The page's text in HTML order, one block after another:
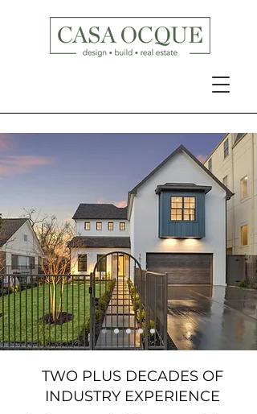
TWO PLUS DECADES OF
INDUSTRY EXPERIENCE